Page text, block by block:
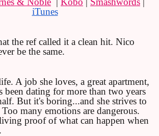
iTunes
the ref called it a clean hit. Nico
be the same.
A job she loves, a great apartment,
been dating for more than two years
But it's boring...and she strives to
many emotions are dangerous.
proof of what can happen when